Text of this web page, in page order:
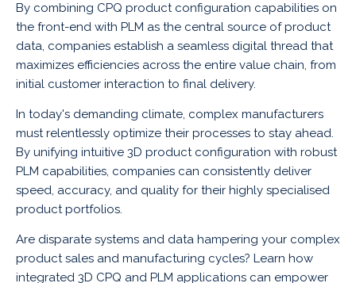
By combining CPQ product configuration capabilities on
the front-end with PLM as the central source of product
data, companies establish a seamless digital thread that
maximizes efficiencies across the entire value chain, from
initial customer interaction to final delivery.
In today's demanding climate, complex manufacturers
must relentlessly optimize their processes to stay ahead.
By unifying intuitive 3D product configuration with robust
PLM capabilities, companies can consistently deliver
speed, accuracy, and quality for their highly specialised
product portfolios.
Are disparate systems and data hampering your complex
product sales and manufacturing cycles? Learn how
integrated 3D CPQ and PLM applications can empower